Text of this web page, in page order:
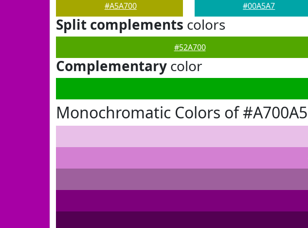
#A5A700 #00A5A7
Split complements colors
#52A700
Complementary color
Monochromatic Colors of #A700A5